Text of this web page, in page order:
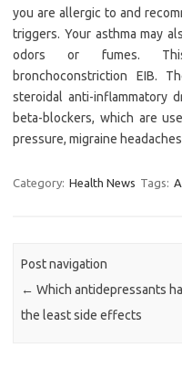
you are allergic to and
triggers. Your asthma may
odors or fumes.
bronchoconstriction EIB.
steroidal anti-inflammatory
beta-blockers, which are
pressure, migraine
Category: Health News Tags:
Post navigation
← Which antidepressants
the least side effects